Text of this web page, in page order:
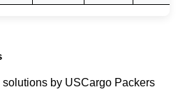
by USCargo Packers